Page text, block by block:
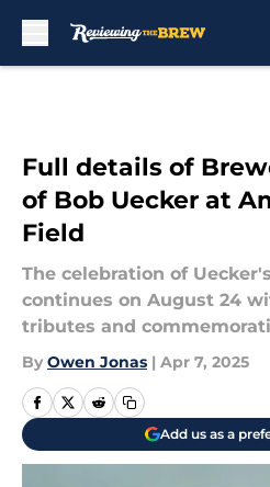
Full details of
of Bob Uecker at
Field
The celebration of
continues on August 24
tributes and
By Owen Jonas | Apr 7, 2025
Add us as a